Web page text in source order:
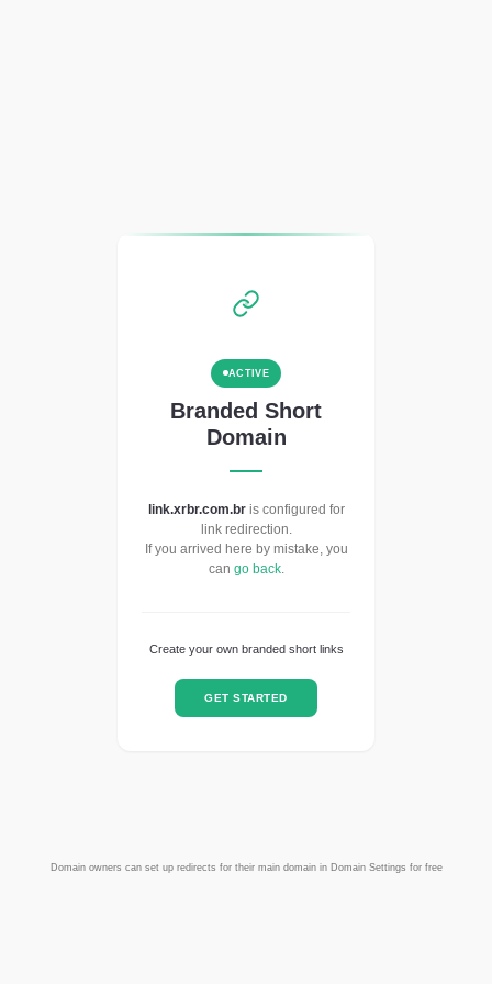
ACTIVE
Branded Short
Domain
link.xrbr.com.bris configured for
link redirection.
If you arrived here by mistake, you
can go back.
Create your own branded short links
GET STARTED
Domain owners can set up redirects for their main domain in Domain Settings for free